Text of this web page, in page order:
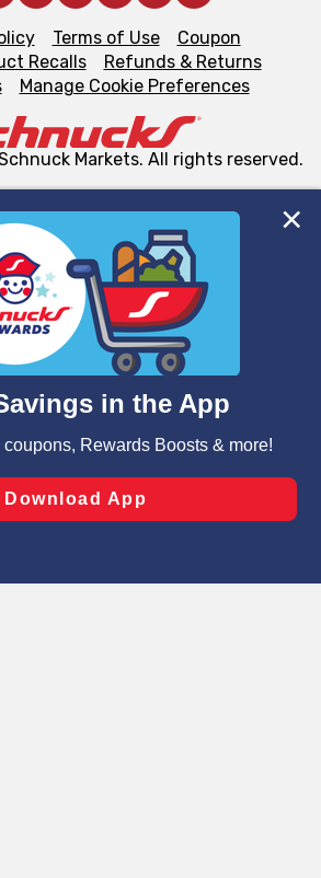
partners use cookies, tags, and
on this site to ensure the essential
website and for business purposes,
site navigation, analyze site usage,
flows, such as to personalize
cookies, including those used for
Preferences” and clicking “Save
preferences.
Terms of Use
Coupon
Recalls
Refunds & Returns
Manage Cookie Preferences
Markets. All rights reserved.